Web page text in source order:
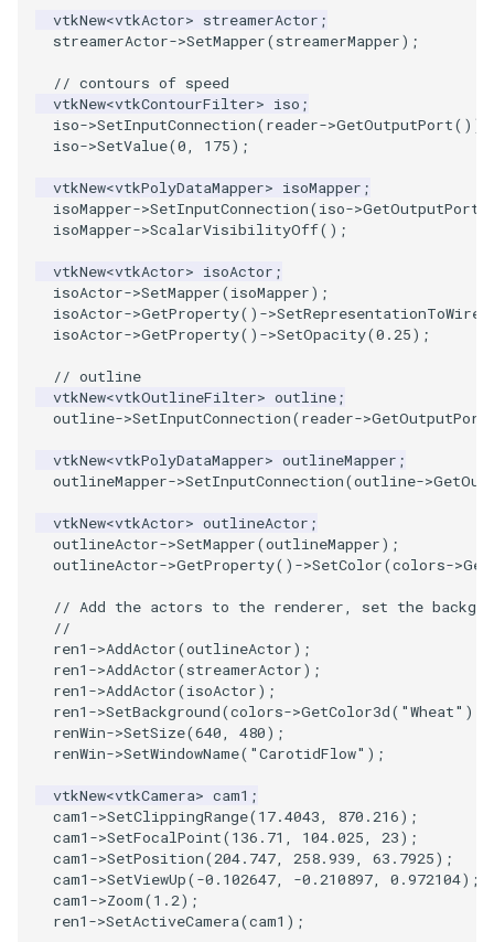
TessellatedBoxSource
TextActor
TriangleStrip
Vertex
WriteXMLLinearCells
XMLPUnstructuredGridWriter
ImageSliceMapper
ImageStack
ImageText
ImageThreshold
ImageToPolyDataFilter
ImageToStructuredPoints
ImageVariance3D
ImageWarp
InteractWithImage
Interpolation
NegativeIndices
PickPixel
PickPixel2
MergePoints
MeshQuality
MiscPointData
MultiBlockMergeFilter
NullPoint
OrientedBoundingCylinder
PointCellIds
PointInsideObject
PointInsideObject2
PointLocator
PointLocatorVisualization
PointSource
PointsProjectedHull
Variant
VectorArrayKnownLength
ViewportBorders
WindowModifiedEvent
ZBuffer
HedgeHog
HideAllActors
Kitchen
KochSnowflake
LODProp3D
LabelContours
LabeledMesh
Legend
LineWidth
LoopShrink
Morph3D
MovableAxes
MoveActor
vtkNew<vtkActor> streamerActor ;
streamerActor->SetMapper(streamerMapper);
// contours of speed
vtkNew<vtkContourFilter> iso ;
iso->SetInputConnection(reader->GetOutputPort());
iso->SetValue(0, 175);
vtkNew<vtkPolyDataMapper> isoMapper ;
isoMapper->SetInputConnection(iso->GetOutputPort
isoMapper->ScalarVisibilityOff();
vtkNew<vtkActor> isoActor ;
isoActor->SetMapper(isoMapper);
isoActor->GetProperty() ->
isoActor->GetProperty() ->SetOpacity(0.25);
// outline
vtkNew<vtkOutlineFilter> outline;
outline->SetInputConnection(reader->GetOutputPort
vtkNew<vtkPolyDataMapper> outlineMapper ;
outlineMapper->SetInputConnection(outline->
vtkNew<vtkActor> outlineActor ;
outlineActor->SetMapper(outlineMapper);
outlineActor->GetProperty() ->SetColor(colors->
// Add the actors to the renderer, set the
//
ren1 ->AddActor(outlineActor);
ren1 ->AddActor(streamerActor);
ren1 ->AddActor(isoActor);
ren1 ->SetBackground(colors->GetColor3d( "Wheat" ).
renWin->SetSize(640, 480);
renWin->SetWindowName( "CarotidFlow" );
vtkNew<vtkCamera> cam1 ;
cam1 ->SetClippingRange(17.4043, 870.216);
cam1 ->SetFocalPoint(136.71 , 104.025, 23);
cam1 ->SetPosition(204.747, 258.939, 63.7925);
cam1 ->SetViewUp(-0.102647, -0.210897, 0.972104);
cam1 ->Zoom(1.2);
ren1 ->SetActiveCamera(cam1 );